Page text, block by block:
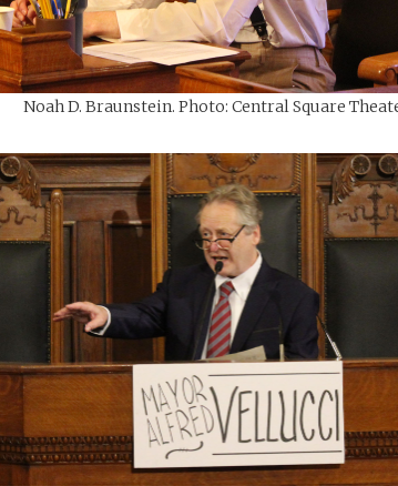
Noah D. Braunstein. Photo: Central Square